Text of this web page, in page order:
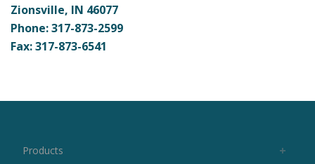
Zionsville, IN 46077
Phone: 317-873-2599
Fax: 317-873-6541
Products